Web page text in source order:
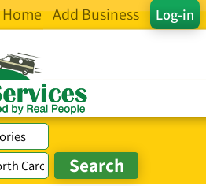
Log-in
Home Add Business